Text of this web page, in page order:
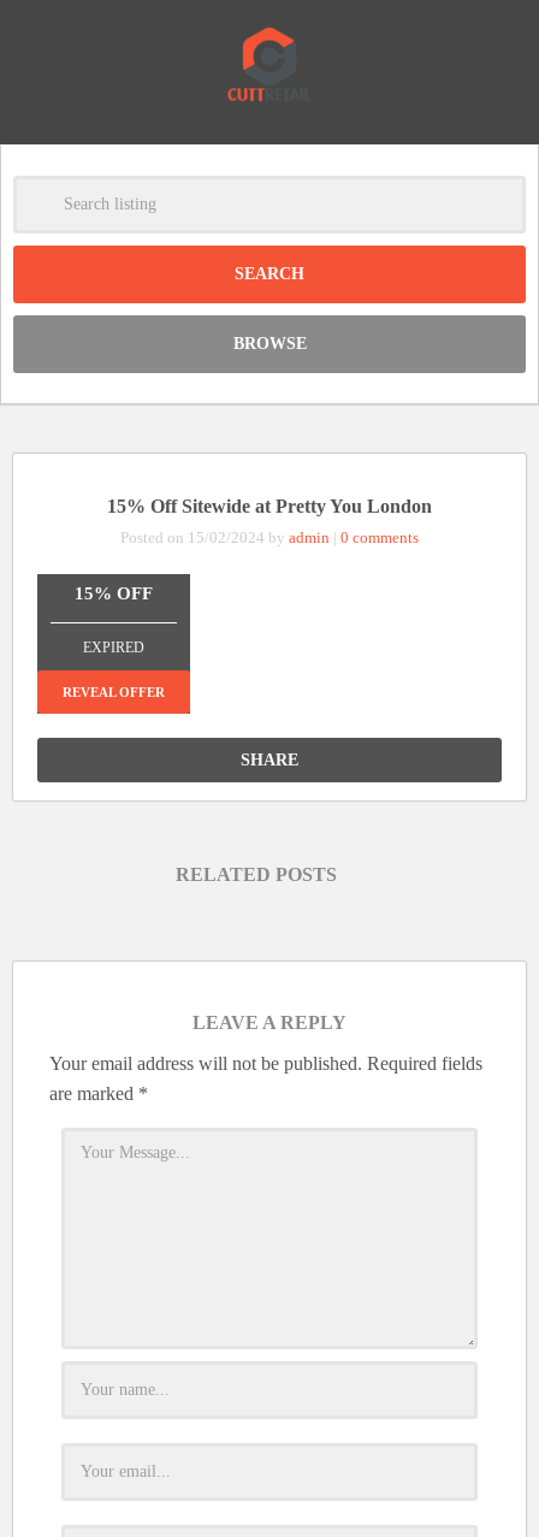
Clear
BROWSE
15% Off Sitewide at Pretty You London
Posted on 15/02/2024 by admin | 0 comments
15% OFF
EXPIRED
REVEAL OFFER
SHARE
RELATED POSTS
LEAVE A REPLY
Your email address will not be published. Required fields
are marked *
-
DISCOUNT: